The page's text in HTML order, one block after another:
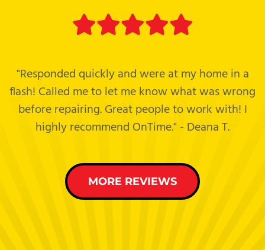
"Responded quickly and were at my home in a
flash! Called me to let me know what was wrong
before repairing. Great people to work with! I
highly recommend OnTime." - Deana T.
MORE REVIEWS